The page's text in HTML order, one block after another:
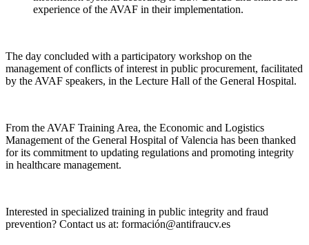
experience of the AVAF in their implementation.
The day concluded with a participatory workshop on the
management of conflicts of interest in public procurement, facilitated
by the AVAF speakers, in the Lecture Hall of the General Hospital.
From the AVAF Training Area, the Economic and Logistics
Management of the General Hospital of Valencia has been thanked
for its commitment to updating regulations and promoting integrity
in healthcare management.
Interested in specialized training in public integrity and fraud
prevention? Contact us at: formación@antifraucv.es